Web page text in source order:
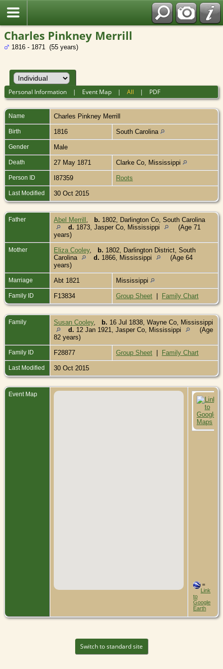
Charles Pinkney Merrill
1816 - 1871 (55 years)
Personal Information | Event Map |All | PDF
Name Charles Pinkney Merrill
Birth 1816 South Carolina
Gender Male
Death 27 May 1871 Clarke Co, Mississippi
Person ID I87359 Roots
Last Modified 30 Oct 2015
Father Abel Merrill b. 1802, Darlington Co, South Carolina
d. 1873, Jasper Co, Mississippi
(Age 71
years)
Mother Eliza Cooley, b. 1802, Darlington District, South
Carolina
d. 1866, Mississippi
(Age 64
years)
Marriage Abt 1821 Mississippi
Family ID F13834 Group Sheet | Family Chart
Family Susan Cooley, b. 16 Jul 1838, Wayne Co, Mississippi
d. 12 Jan 1921, Jasper Co, Mississippi
(Age
82 years)
Family ID F28877 Group Sheet | Family Chart
Last Modified 30 Oct 2015
Event Map
=
Link
to
Google
Earth
Switch to standard site